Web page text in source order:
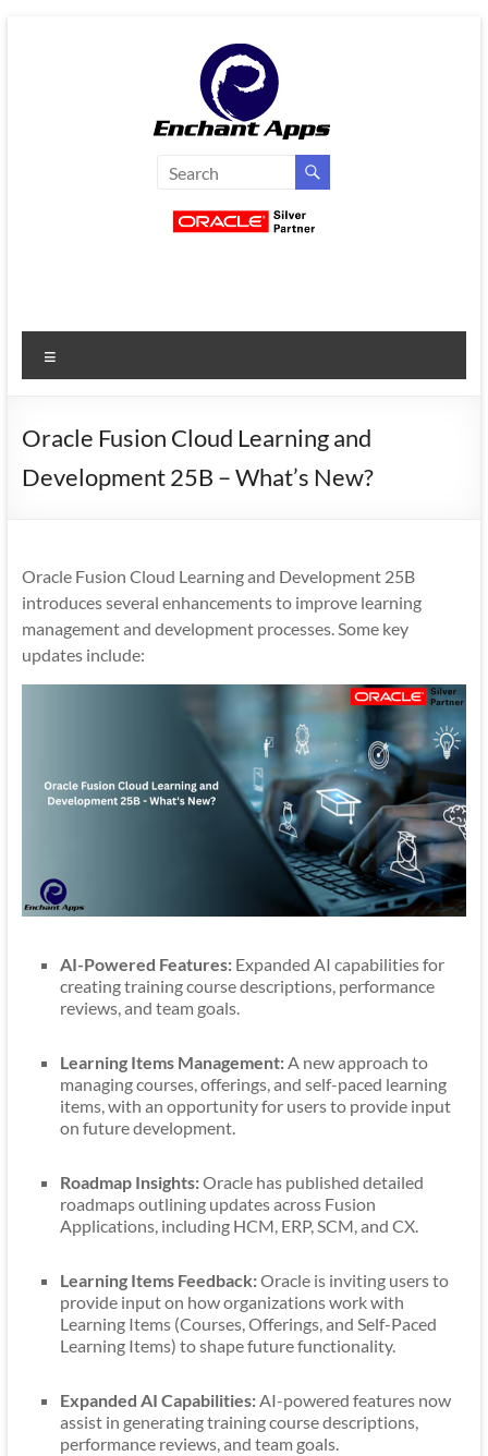
EnchantApps
Services
Oracle
Consulting
Enterprise
Apps
Oracle Fusion Cloud Learning and
Development 25B – What’s New?
Oracle Fusion Cloud Learning and Development 25B
introduces several enhancements to improve learning
management and development processes. Some key
updates include:
AI-Powered Features:Expanded AI capabilities for
creating training course descriptions, performance
reviews, and team goals.
Learning Items Management:A new approach to
managing courses, offerings, and self-paced learning
items, with an opportunity for users to provide input
on future development.
Roadmap Insights:Oracle has published detailed
roadmaps outlining updates across Fusion
Applications, including HCM, ERP, SCM, and CX.
Learning Items Feedback:Oracle is inviting users to
provide input on how organizations work with
Learning Items (Courses, Offerings, and Self-Paced
Learning Items) to shape future functionality.
Expanded AI Capabilities:AI-powered features now
assist in generating training course descriptions,
performance reviews, and team goals.